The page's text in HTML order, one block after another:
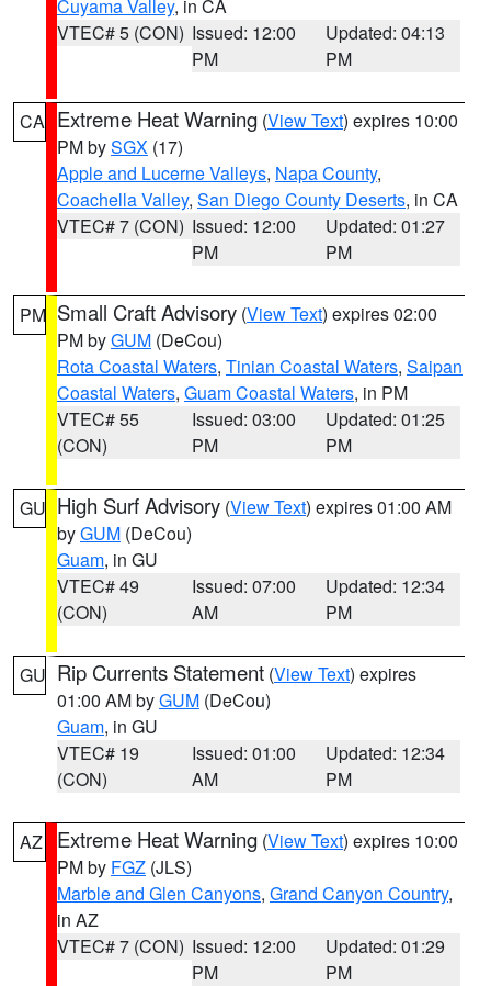
Cuyama Valley, in CA
VTEC# 5 (CON) Issued: 12:00
PM
Updated: 04:13
PM
CA Extreme Heat Warning (View Text) expires 10:00
PM bySGX (17)
Apple and Lucerne Valleys, Napa County,
Coachella Valley, San Diego County Deserts, in CA
VTEC# 7 (CON) Issued: 12:00
PM
Updated: 01:27
PM
PM Small Craft Advisory (View Text) expires 02:00
PM byGUM (DeCou)
Rota Coastal Waters, Tinian Coastal Waters, Saipan
Coastal Waters, Guam Coastal Waters, in PM
VTEC# 55
(CON)
Issued: 03:00
PM
Updated: 01:25
PM
GU High Surf Advisory (View Text) expires 01:00 AM
byGUM (DeCou)
Guam, in GU
VTEC# 49
(CON)
Issued: 07:00
AM
Updated: 12:34
PM
GU Rip Currents Statement (View Text) expires
01:00 AM byGUM (DeCou)
Guam, in GU
VTEC# 19
(CON)
Issued: 01:00
AM
Updated: 12:34
PM
AZ Extreme Heat Warning (View Text) expires 10:00
PM by FGZ (JLS)
Marble and Glen Canyons, Grand Canyon Country,
in AZ
VTEC# 7 (CON) Issued: 12:00
PM
Updated: 01:29
PM